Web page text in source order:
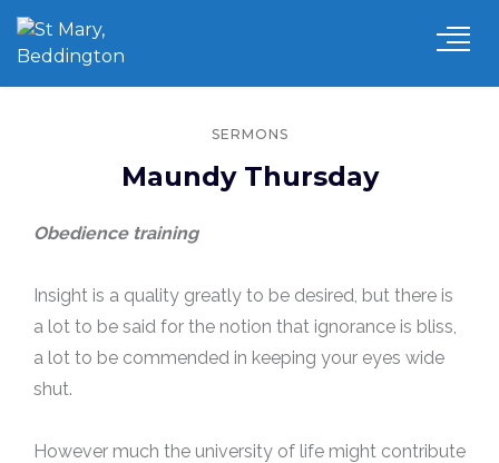
SERMONS
Maundy Thursday
Obedience training
Insight is a quality greatly to be desired, but there is
a lot to be said for the notion that ignorance is bliss,
a lot to be commended in keeping your eyes wide
shut.
However much the university of life might contribute